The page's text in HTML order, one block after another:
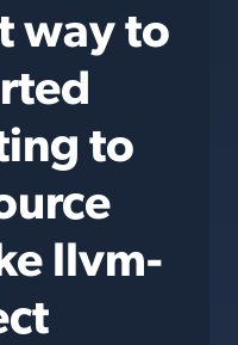
way to
to
llvm-